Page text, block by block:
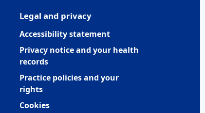
Legal and privacy
Accessibility statement
Privacy notice and your health
records
Practice policies and your
rights
Cookies